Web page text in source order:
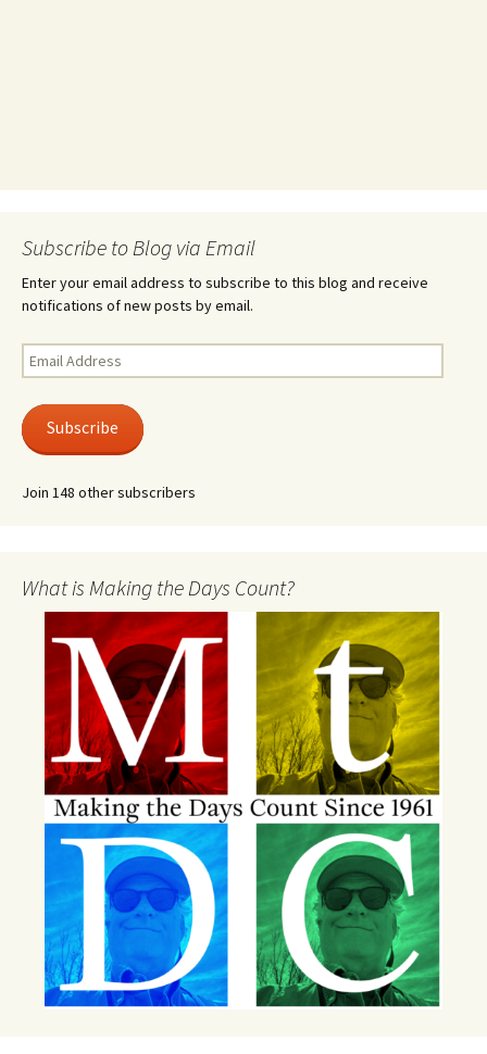
Subscribe to Blog via Email
Enter your email address to subscribe to this blog and receive
notifications of new posts by email.
Email
Address
Subscribe
Join 148 other subscribers
What is Making the Days Count?